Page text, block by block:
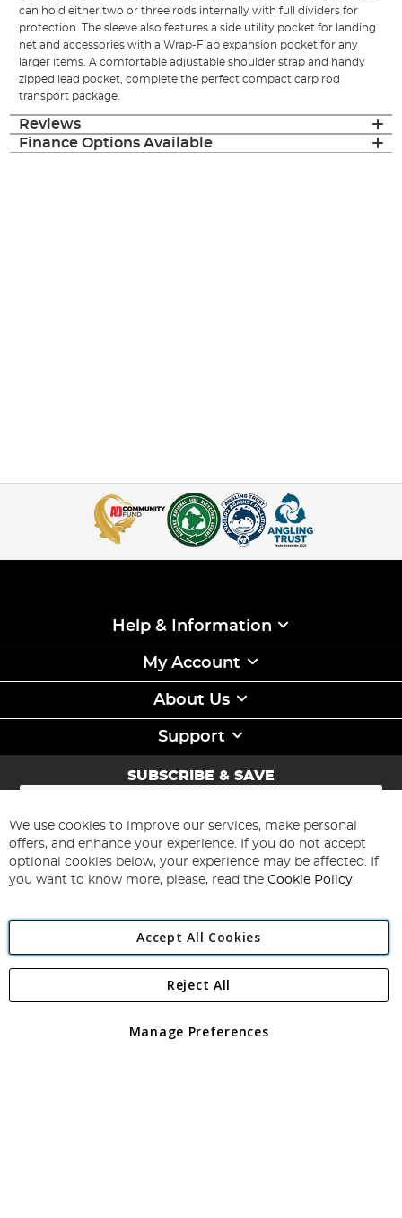
can hold either two or three rods internally with full dividers for
protection. The sleeve also features a side utility pocket for landing
net and accessories with a Wrap-Flap expansion pocket for any
larger items. A comfortable adjustable shoulder strap and handy
zipped lead pocket, complete the perfect compact carp rod
transport package.
Reviews
Finance Options Available
Help & Information
My Account
About Us
Support
SUBSCRIBE & SAVE
Sign
for
Our
Newsletter:
Subscribe
Angling Direct Plc
Angling Direct plc, 2D Wendover Road, Rackheath Industrial
registered in England and Wales No 05151321. VAT No GB 152140945
We use cookies to improve our services, make personal
offers, and enhance your experience. If you do not accept
optional cookies below, your experience may be affected. If
you want to know more, please, read the Cookie Policy
Accept All Cookies
Manage Preferences
Reject All